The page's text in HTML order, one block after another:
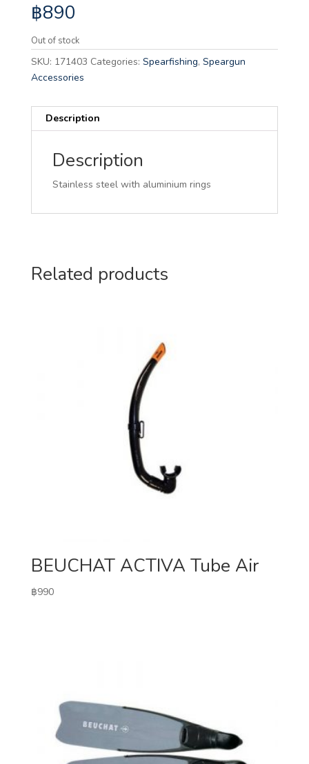
฿890
Out of stock
SKU: 171403 Categories: Spearfishing, Speargun
Accessories
Description
Description
Stainless steel with aluminium rings
Related products
BEUCHAT ACTIVA Tube Air
฿990